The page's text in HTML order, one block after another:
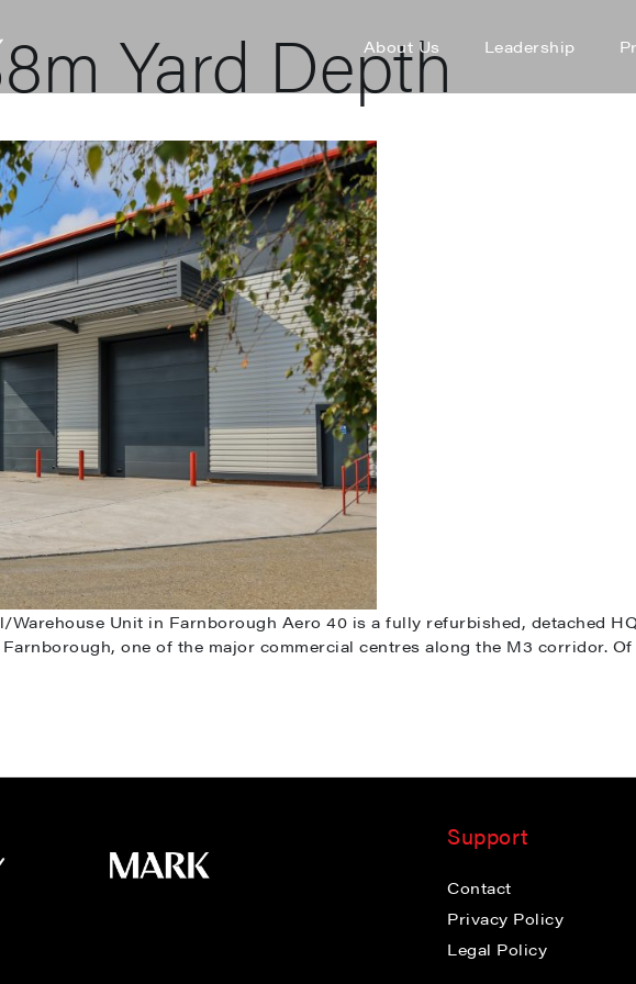
About Us Leadership
Yard Depth
Warehouse Unit in Farnborough Aero 40 is a fully refurbished, detached
Farnborough, one of the major commercial centres along the M3 corridor.
Support
Contact
Privacy Policy
Legal Policy